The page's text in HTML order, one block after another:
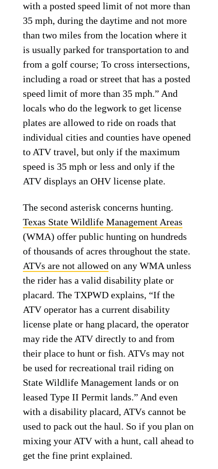
with a posted speed limit of not more than
35 mph, during the daytime and not more
than two miles from the location where it
is usually parked for transportation to and
from a golf course; To cross intersections,
including a road or street that has a posted
speed limit of more than 35 mph.” And
locals who do the legwork to get license
plates are allowed to ride on roads that
individual cities and counties have opened
to ATV travel, but only if the maximum
speed is 35 mph or less and only if the
ATV displays an OHV license plate.
The second asterisk concerns hunting.
Texas State Wildlife Management Areas
(WMA) offer public hunting on hundreds
of thousands of acres throughout the state.
ATVs are not allowed on any WMA unless
the rider has a valid disability plate or
placard. The TXPWD explains, “If the
ATV operator has a current disability
license plate or hang placard, the operator
may ride the ATV directly to and from
their place to hunt or fish. ATVs may not
be used for recreational trail riding on
State Wildlife Management lands or on
leased Type II Permit lands.” And even
with a disability placard, ATVs cannot be
used to pack out the haul. So if you plan on
mixing your ATV with a hunt, call ahead to
get the fine print explained.